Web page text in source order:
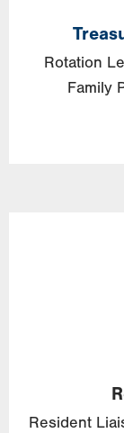
Rotation
Family
Resident